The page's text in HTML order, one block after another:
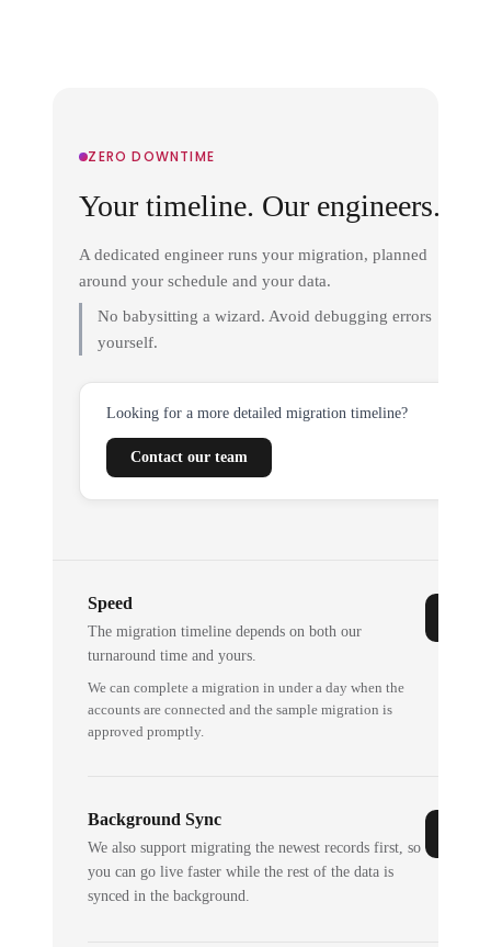
ZERO DOWNTIME
Your timeline. Our engineers.
A dedicated engineer runs your migration, planned
around your schedule and your data.
No babysitting a wizard. Avoid debugging errors
yourself.
Looking for a more detailed migration timeline?
Contact our team
Speed
The migration timeline depends on both our
turnaround time and yours.
We can complete a migration in under a day when the
accounts are connected and the sample migration is
approved promptly.
Background Sync
We also support migrating the newest records first, so
you can go live faster while the rest of the data is
synced in the background.